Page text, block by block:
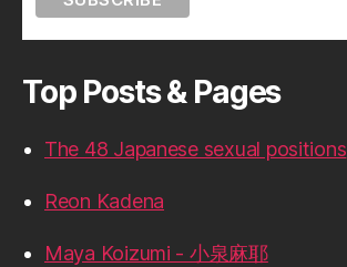
Top Posts & Pages
The 48 Japanese sexual positions
Reon Kadena
Maya Koizumi - 小泉麻耶